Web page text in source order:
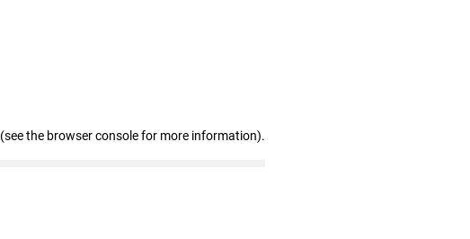
(see the browser console for more information).